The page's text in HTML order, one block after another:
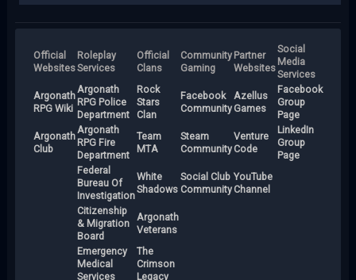
Official
Websites
Roleplay
Services
Official
Clans
Community
Gaming
Partner
Websites
Social
Media
Services
Argonath
RPG Wiki
Argonath
RPG Police
Department
Rock
Stars
Clan
Facebook
Community
Azellus
Games
Facebook
Group
Page
Argonath
Club
Argonath
RPG Fire
Department
Team
MTA
Steam
Community
Venture
Code
LinkedIn
Group
Page
Federal
Bureau Of
Investigation
White
Shadows
Social Club
Community
YouTube
Channel
Citizenship
& Migration
Board
Argonath
Veterans
Emergency
Medical
Services
The
Crimson
Legacy